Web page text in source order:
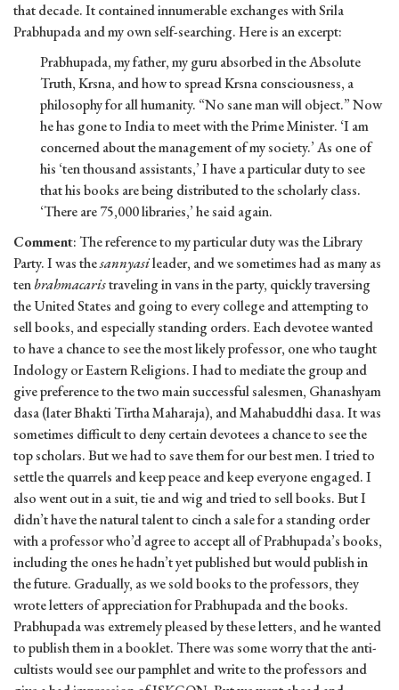
that decade. It contained innumerable exchanges with Srila
Prabhupada and my own self-searching. Here is an excerpt:
Prabhupada, my father, my guru absorbed in the Absolute
Truth, Krsna, and how to spread Krsna consciousness, a
philosophy for all humanity. “No sane man will object.” Now
he has gone to India to meet with the Prime Minister. ‘I am
concerned about the management of my society.’ As one of
his ‘ten thousand assistants,’ I have a particular duty to see
that his books are being distributed to the scholarly class.
‘There are 75,000 libraries,’ he said again.
Comment: The reference to my particular duty was the Library
Party. I was thesannyasileader, and we sometimes had as many as
tenbrahmacaristraveling in vans in the party, quickly traversing
the United States and going to every college and attempting to
sell books, and especially standing orders. Each devotee wanted
to have a chance to see the most likely professor, one who taught
Indology or Eastern Religions. I had to mediate the group and
give preference to the two main successful salesmen, Ghanashyam
dasa (later Bhakti Tirtha Maharaja), and Mahabuddhi dasa. It was
sometimes difficult to deny certain devotees a chance to see the
top scholars. But we had to save them for our best men. I tried to
settle the quarrels and keep peace and keep everyone engaged. I
also went out in a suit, tie and wig and tried to sell books. But I
didn’t have the natural talent to cinch a sale for a standing order
with a professor who’d agree to accept all of Prabhupada’s books,
including the ones he hadn’t yet published but would publish in
the future. Gradually, as we sold books to the professors, they
wrote letters of appreciation for Prabhupada and the books.
Prabhupada was extremely pleased by these letters, and he wanted
to publish them in a booklet. There was some worry that the anti-
cultists would see our pamphlet and write to the professors and